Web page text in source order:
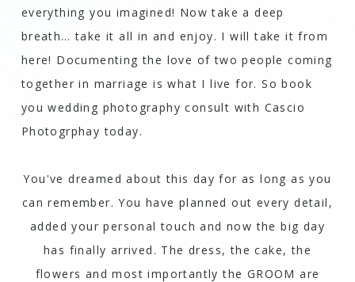
everything you imagined! Now take a deep
breath… take it all in and enjoy. I will take it from
here! Documenting the love of two people coming
together in marriage is what I live for. So book
you wedding photography consult with Cascio
Photogrphay today.
You've dreamed about this day for as long as you
can remember. You have planned out every detail,
added your personal touch and now the big day
has finally arrived. The dress, the cake, the
flowers and most importantly the GROOM are